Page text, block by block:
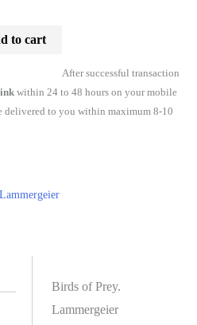
to cart
After successful transaction
within 24 to 48 hours on your mobile
delivered to you within maximum 8-10
Lammergeier
Birds of Prey.
Lammergeier